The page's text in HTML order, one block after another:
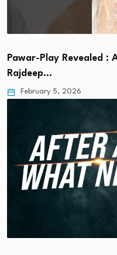
Pawar-Play Revealed
Rajdeep…
February 5, 2026